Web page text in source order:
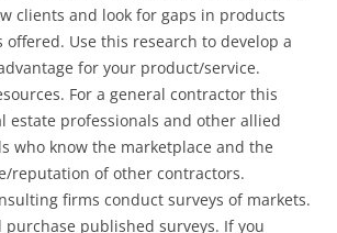
clients and look for gaps in products
offered. Use this research to develop a
for your product/service.
For a general contractor this
estate professionals and other allied
who know the marketplace and the
reputation of other contractors.
firms conduct surveys of markets.
purchase published surveys. If you